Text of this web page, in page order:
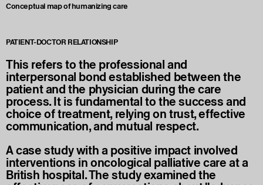
Conceptual map of humanizing care
PATIENT-DOCTOR RELATIONSHIP
This refers to the professional and
interpersonal bond established between the
patient and the physician during the care
process. It is fundamental to the success and
choice of treatment, relying on trust, effective
communication, and mutual respect.
A case study with a positive impact involved
interventions in oncological palliative care at a
British hospital. The study examined the